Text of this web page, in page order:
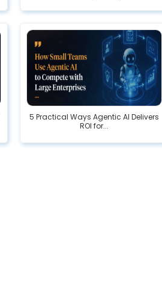
5 Practical Ways Agentic AI Delivers
ROI for...